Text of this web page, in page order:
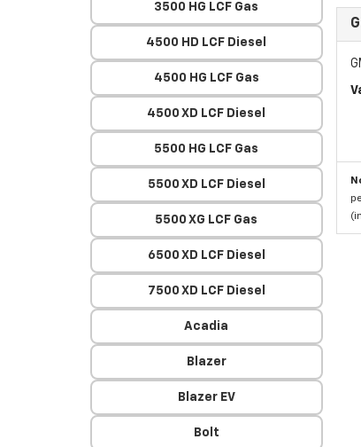
3500 HG LCF Gas
4500 HD LCF Diesel
4500 HG LCF Gas
4500 XD LCF Diesel
5500 HG LCF Gas
5500 XD LCF Diesel
5500 XG LCF Gas
6500 XD LCF Diesel
7500 XD LCF Diesel
Acadia
Blazer
Blazer EV
Bolt